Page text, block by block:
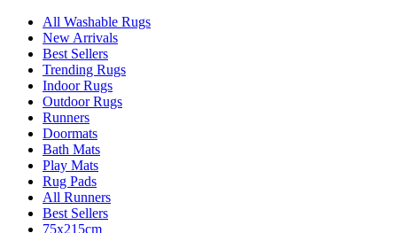
All Washable Rugs
New Arrivals
Best Sellers
Trending Rugs
Indoor Rugs
Outdoor Rugs
Runners
Doormats
Bath Mats
Play Mats
Rug Pads
All Runners
Best Sellers
75x215cm